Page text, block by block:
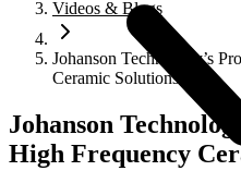
Videos & Blogs
Johanson Technology’s
Ceramic Solutions
Johanson
High Frequency